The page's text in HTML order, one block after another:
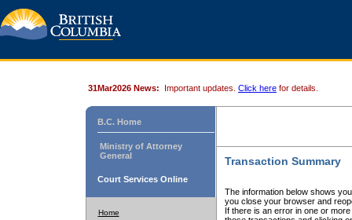
31Mar2026 News: Important updates. Click here for details.
B.C. Home
Ministry of Attorney
General
Court Services Online
Home
Transaction Summary
The information below shows
you close your browser and
If there is an error in one or